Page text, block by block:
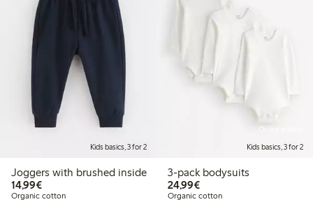
Kids basics, 3 for 2
Joggers with brushed inside
14,99€€14.99
Organic cotton
Kids basics, 3 for 2
3-pack bodysuits
24,99€€24.99
Organic cotton